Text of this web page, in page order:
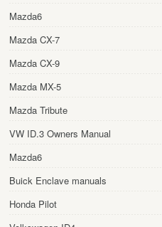
Mazda6
Mazda CX-7
Mazda CX-9
Mazda MX-5
Mazda Tribute
VW ID.3 Owners Manual
Mazda6
Buick Enclave manuals
Honda Pilot